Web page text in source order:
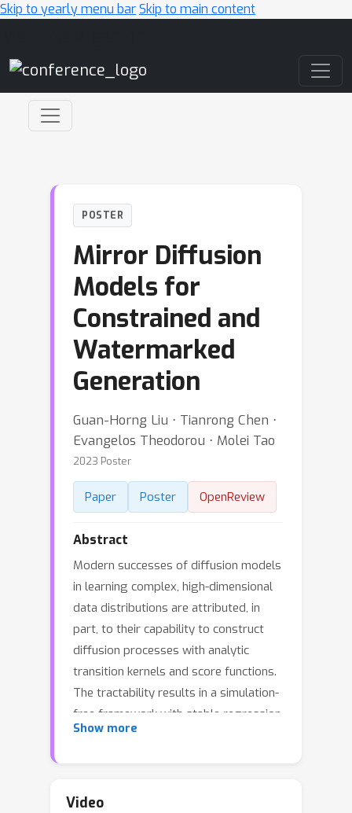
Skip to yearly menu barSkip to main content
POSTER
Mirror Diffusion
Models for
Constrained and
Watermarked
Generation
Guan-Horng Liu ⋅ Tianrong Chen ⋅
Evangelos Theodorou ⋅ Molei Tao
2023 Poster
Paper Poster OpenReview
Abstract
Modern successes of diffusion models
in learning complex, high-dimensional
data distributions are attributed, in
part, to their capability to construct
diffusion processes with analytic
transition kernels and score functions.
The tractability results in a simulation-
free framework with stable regression
losses, from which reversed,
confined to a constrained set as
Show more
Video